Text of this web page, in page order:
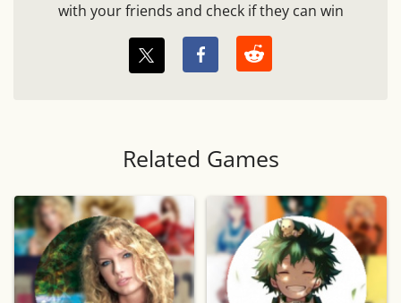
with your friends and check if they can win
Related Games